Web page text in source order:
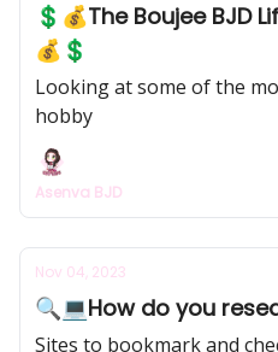
💲💰The Boujee BJD
💰💲
Looking at some of the
hobby
Asenva BJD
Nov 04, 2023
🔍💻How do you
Sites to bookmark and